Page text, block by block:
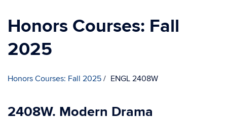
Honors Courses: Fall
2025
Honors Courses: Fall 2025 ENGL 2408W
2408W. Modern Drama